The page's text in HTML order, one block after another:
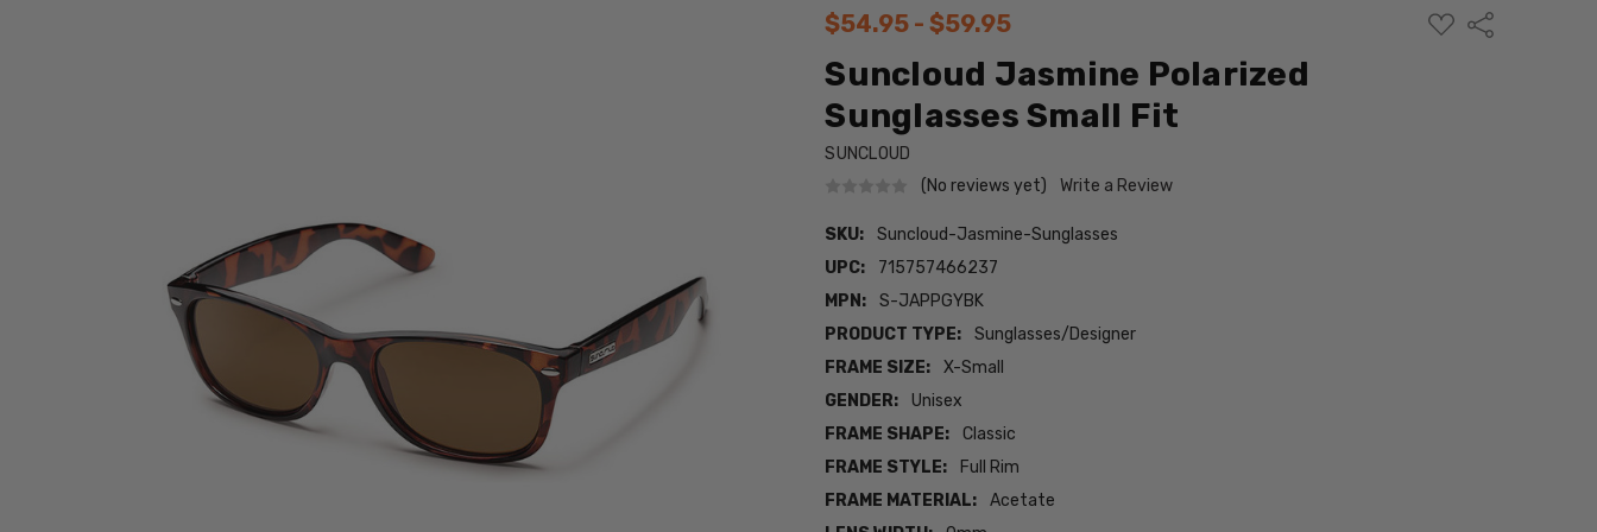
$54.95 - $59.95
ADD
TO
Share
Suncloud Jasmine Polarized
Sunglasses Small Fit
SUNCLOUD
(No reviews yet)
Write a Review
SKU:
Suncloud-Jasmine-Sunglasses
UPC:
715757466237
MPN:
S-JAPPGYBK
PRODUCT TYPE:
Sunglasses/Designer
FRAME SIZE:
X-Small
GENDER:
Unisex
FRAME SHAPE:
Classic
FRAME STYLE:
Full Rim
FRAME MATERIAL:
Acetate